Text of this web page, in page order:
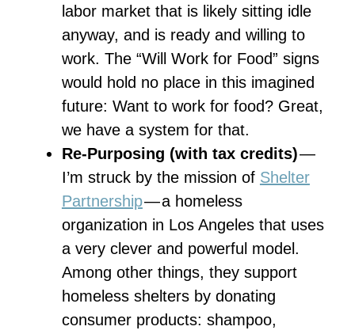
labor market that is likely sitting idle
anyway, and is ready and willing to
work. The “Will Work for Food” signs
would hold no place in this imagined
future: Want to work for food? Great,
we have a system for that.
Re-Purposing (with tax credits)—
I’m struck by the mission of Shelter
Partnership— a homeless
organization in Los Angeles that uses
a very clever and powerful model.
Among other things, they support
homeless shelters by donating
consumer products: shampoo,